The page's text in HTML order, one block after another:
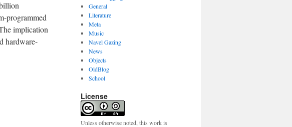
programmed
implication
hardware-
General
Literature
Meta
Music
Navel Gazing
News
Objects
OldBlog
School
License
Unless otherwise noted, this work is